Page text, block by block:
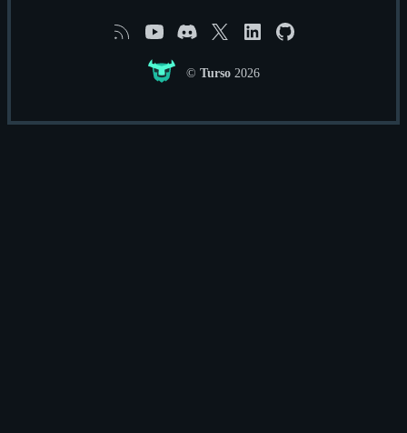
RSS YouTubeDiscordX LinkedinGitHub
© Turso 2026